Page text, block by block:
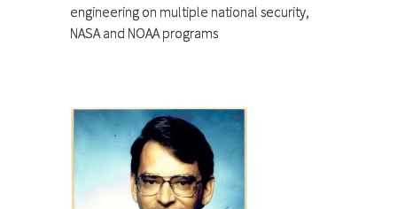
engineering on multiple national security,
NASA and NOAA programs